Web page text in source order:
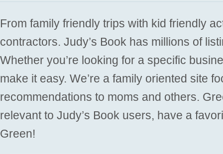
From family friendly trips with kid friendly
contractors. Judy’s Book has millions of
Whether you’re looking for a specific
make it easy. We’re a family oriented site
recommendations to moms and others.
relevant to Judy’s Book users, have a
Green!